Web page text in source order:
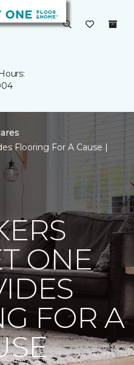
Flooring For A Cause |
ONE
FOR A